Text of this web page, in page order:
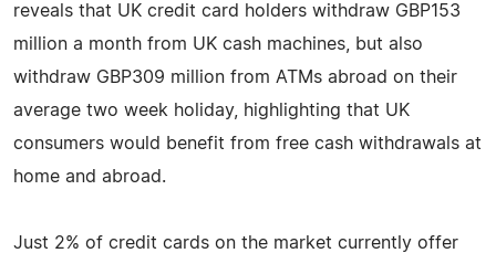
reveals that UK credit card holders withdraw GBP153
million a month from UK cash machines, but also
withdraw GBP309 million from ATMs abroad on their
average two week holiday, highlighting that UK
consumers would benefit from free cash withdrawals at
home and abroad.
Just 2% of credit cards on the market currently offer